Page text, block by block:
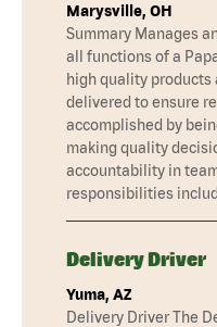
Marysville, OH
Summary Manages
all functions of a
high quality products
delivered to ensure
accomplished by
making quality
accountability in
responsibilities
Delivery Driver
Yuma, AZ
Delivery Driver The